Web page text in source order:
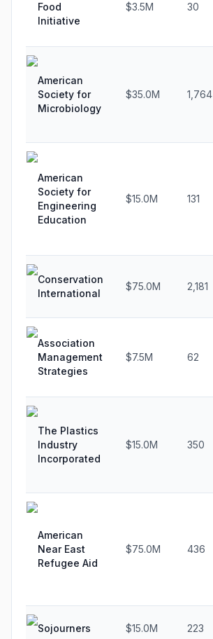
Food
Initiative
$3.5M 30
American
Society for
Microbiology
$35.0M 1,764
American
Society for
Engineering
Education
$15.0M 131
Conservation
International
$75.0M 2,181
Association
Management
Strategies
$7.5M 62
The Plastics
Industry
Incorporated
$15.0M 350
American
Near East
Refugee Aid
$75.0M 436
Sojourners $15.0M 223